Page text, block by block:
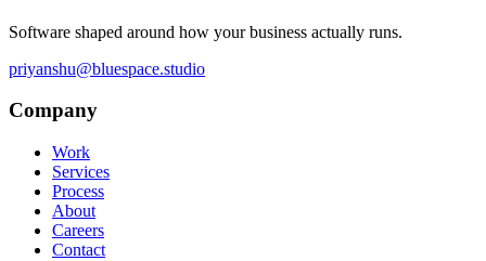
Software shaped around how your business actually runs.
priyanshu@bluespace.studio
Company
Work
Services
Process
About
Careers
Contact